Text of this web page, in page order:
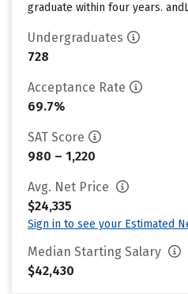
graduate within four years.
Undergraduates
728
Acceptance Rate
69.7%
SAT Score
980 – 1,220
Avg. Net Price
$24,335
Sign in to see your Estimated
Median Starting Salary
$42,430